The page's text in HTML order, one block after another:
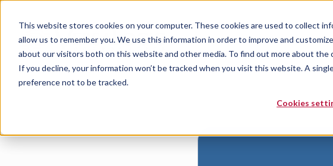
This website stores cookies on your computer. These cookies are used to collect
allow us to remember you. We use this information in order to improve and
about our visitors both on this website and other media. To find out more about the
If you decline, your information won’t be tracked when you visit this website. A
preference not to be tracked.
Cookies